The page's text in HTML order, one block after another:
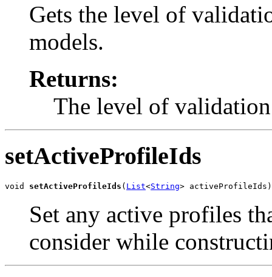
Gets the level of
models.
Returns:
The level of
setActiveProfileIds
void setActiveProfileIds ( List<String> activeProfileIds)
Set any active profiles
consider while